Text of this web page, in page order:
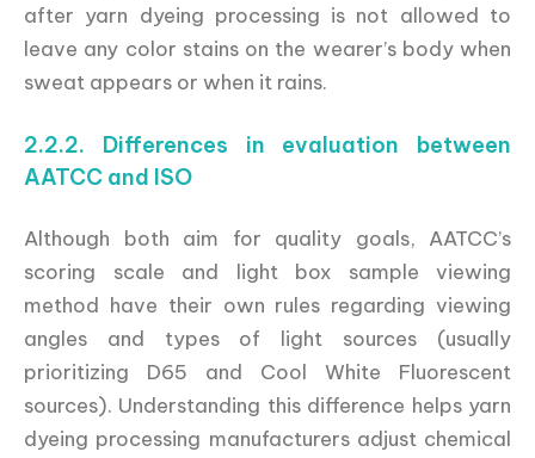
after yarn dyeing processing is not allowed to
leave any color stains on the wearer’s body when
sweat appears or when it rains.
2.2.2. Differences in evaluation between
AATCC and ISO
Although both aim for quality goals, AATCC’s
scoring scale and light box sample viewing
method have their own rules regarding viewing
angles and types of light sources (usually
prioritizing D65 and Cool White Fluorescent
sources). Understanding this difference helps yarn
dyeing processing manufacturers adjust chemical